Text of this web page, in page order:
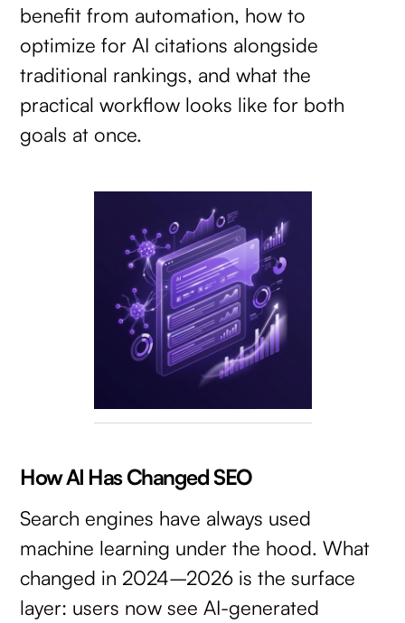
benefit from automation, how to
optimize for AI citations alongside
traditional rankings, and what the
practical workflow looks like for both
goals at once.
How AI Has Changed SEO
Search engines have always used
machine learning under the hood. What
changed in 2024–2026 is the surface
layer: users now see AI-generated